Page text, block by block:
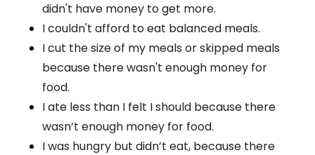
didn't have money to get more.
I couldn't afford to eat balanced meals.
I cut the size of my meals or skipped meals
because there wasn't enough money for
food.
I ate less than I felt I should because there
wasn’t enough money for food.
I was hungry but didn’t eat, because there